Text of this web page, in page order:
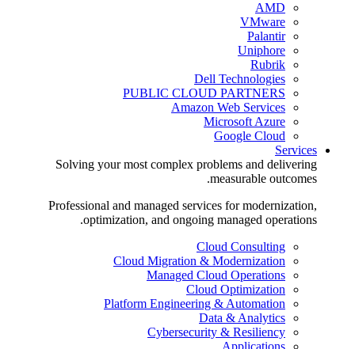
AMD
VMware
Palantir
Uniphore
Rubrik
Dell Technologies
PUBLIC CLOUD PARTNERS
Amazon Web Services
Microsoft Azure
Google Cloud
Services
Solving your most complex problems and delivering
measurable outcomes.
Professional and managed services for modernization,
optimization, and ongoing managed operations.
Cloud Consulting
Cloud Migration & Modernization
Managed Cloud Operations
Cloud Optimization
Platform Engineering & Automation
Data & Analytics
Cybersecurity & Resiliency